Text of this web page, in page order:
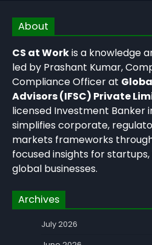
About
CS at Workis a knowledge
led by Prashant Kumar,
Compliance Officer at
Advisors (IFSC) Private
licensed Investment Banker
simplifies corporate,
markets frameworks
focused insights for
global businesses.
Archives
July 2026